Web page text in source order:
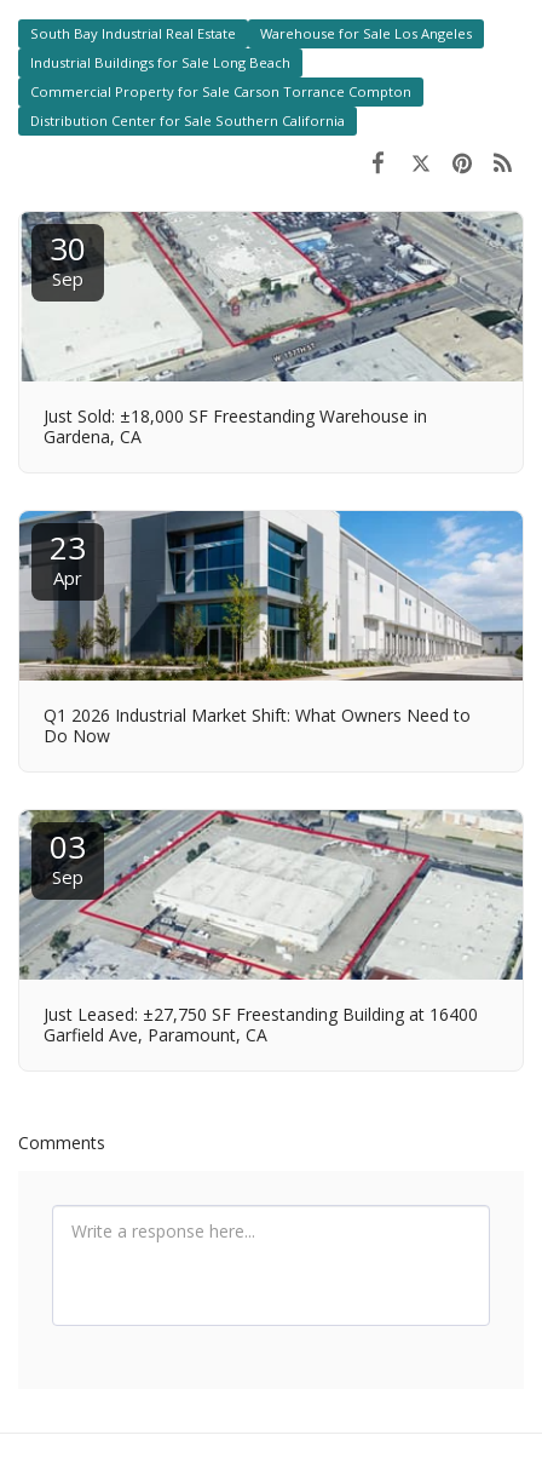
South Bay Industrial Real Estate
Warehouse for Sale Los Angeles
Industrial Buildings for Sale Long Beach
Commercial Property for Sale Carson Torrance Compton
Distribution Center for Sale Southern California
30
Sep
Just Sold: ±18,000 SF Freestanding Warehouse in
Gardena, CA
23
Apr
Q1 2026 Industrial Market Shift: What Owners Need to
Do Now
03
Sep
Just Leased: ±27,750 SF Freestanding Building at 16400
Garfield Ave, Paramount, CA
Comments